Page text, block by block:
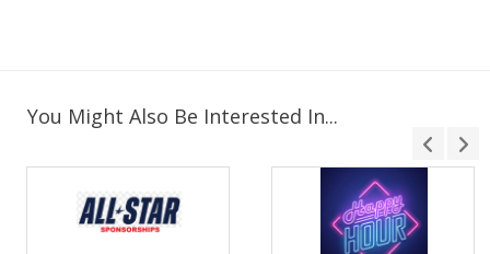
You Might Also Be Interested In...